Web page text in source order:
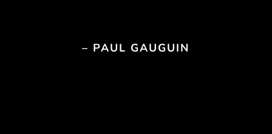
– PAUL GAUGUIN